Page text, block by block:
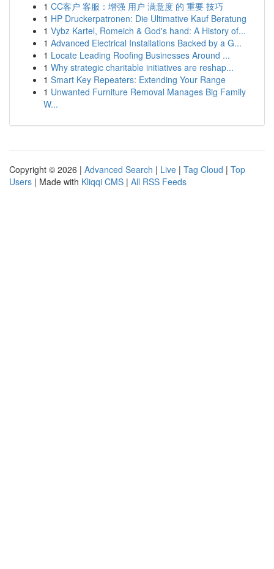
1 CC客户 客服：增强 用户 满意度 的 重要 技巧
1 HP Druckerpatronen: Die Ultimative Kauf Beratung
1 Vybz Kartel, Romeich & God's hand: A History of...
1 Advanced Electrical Installations Backed by a G...
1 Locate Leading Roofing Businesses Around ...
1 Why strategic charitable initiatives are reshap...
1 Smart Key Repeaters: Extending Your Range
1 Unwanted Furniture Removal Manages Big Family
W...
Copyright © 2026 | Advanced Search | Live | Tag Cloud | Top
Users | Made with Kliqqi CMS | All RSS Feeds